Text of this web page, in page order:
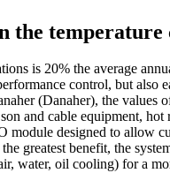
the
is 20% the average
control, but also
(Danaher), the values
and cable equipment,
module designed to allow
greatest benefit, the
water, oil cooling) for a